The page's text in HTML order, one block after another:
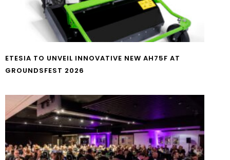
ETESIA TO UNVEIL INNOVATIVE NEW AH75F AT
GROUNDSFEST 2026